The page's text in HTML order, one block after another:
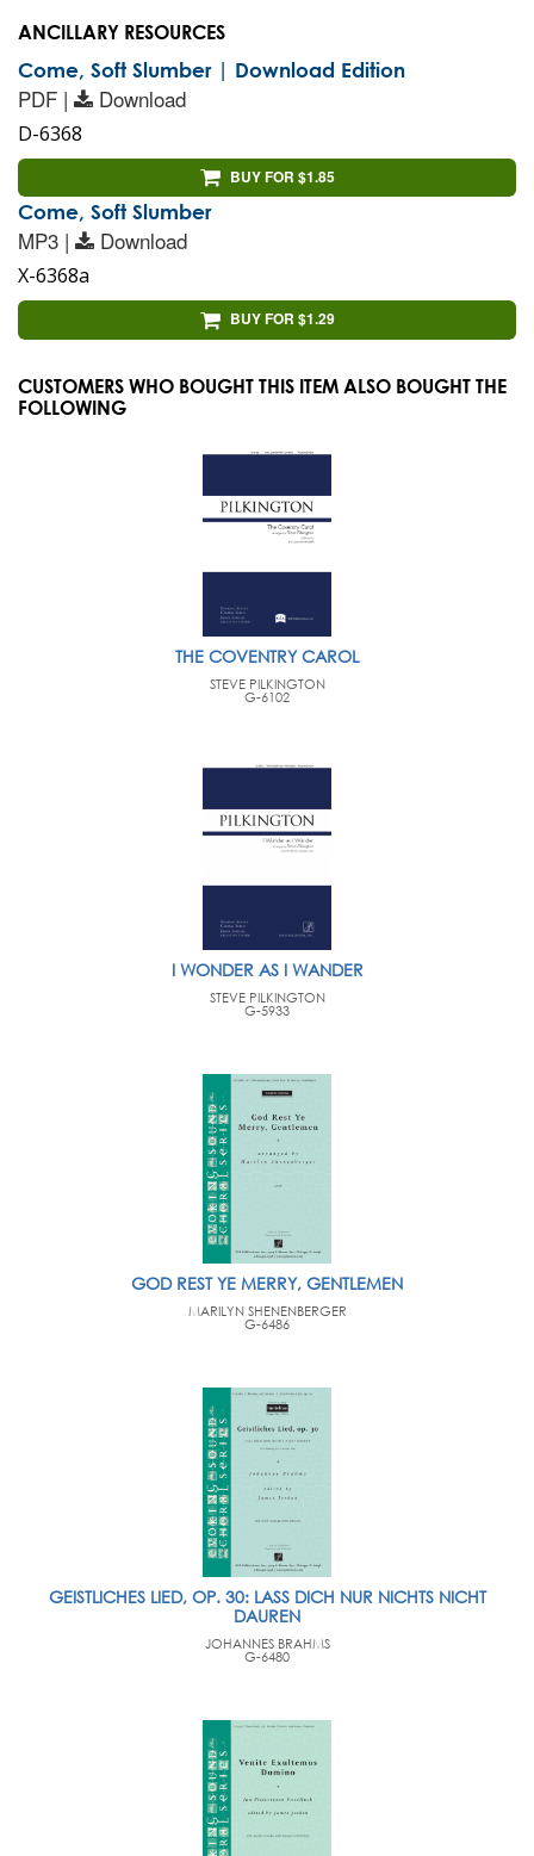
ANCILLARY RESOURCES
Come, Soft Slumber | Download Edition
PDF | Download
D-6368
BUY FOR $1.85
Come, Soft Slumber
MP3 | Download
X-6368a
BUY FOR $1.29
CUSTOMERS WHO BOUGHT THIS ITEM ALSO BOUGHT THE
FOLLOWING
THE COVENTRY CAROL
STEVE PILKINGTON
G-6102
I WONDER AS I WANDER
STEVE PILKINGTON
G-5933
GOD REST YE MERRY, GENTLEMEN
MARILYN SHENENBERGER
G-6486
GEISTLICHES LIED, OP. 30: LASS DICH NUR NICHTS NICHT
DAUREN
JOHANNES BRAHMS
G-6480